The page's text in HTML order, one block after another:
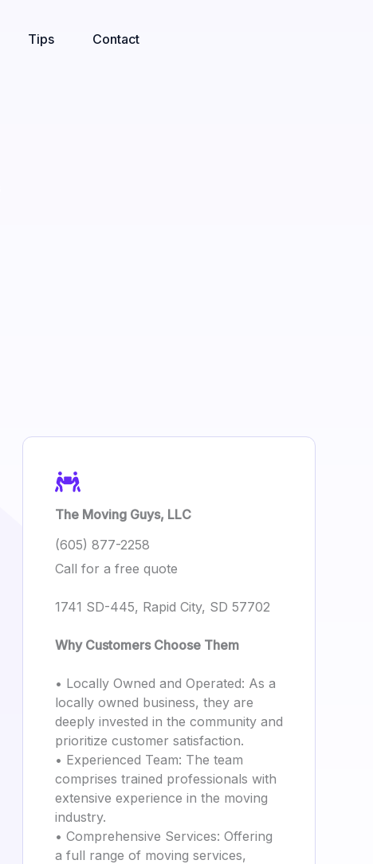
Tips Contact
The Moving Guys, LLC
(605) 877-2258
Call for a free quote
1741 SD-445, Rapid City, SD 57702
Why Customers Choose Them
• Locally Owned and Operated: As a
locally owned business, they are
deeply invested in the community and
prioritize customer satisfaction.
• Experienced Team: The team
comprises trained professionals with
extensive experience in the moving
industry.
• Comprehensive Services: Offering
a full range of moving services,